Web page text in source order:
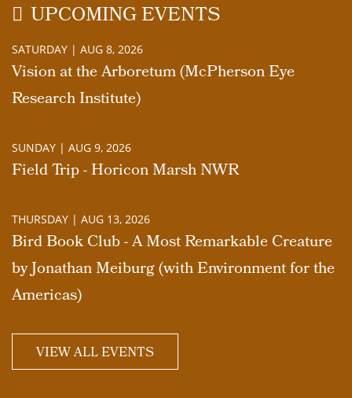
UPCOMING EVENTS
SATURDAY | AUG 8, 2026
Vision at the Arboretum (McPherson Eye
Research Institute)
SUNDAY | AUG 9, 2026
Field Trip - Horicon Marsh NWR
THURSDAY | AUG 13, 2026
Bird Book Club - A Most Remarkable Creature
by Jonathan Meiburg (with Environment for the
Americas)
VIEW ALL EVENTS